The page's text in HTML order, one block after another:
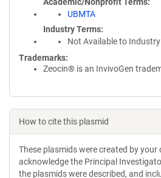
UBMTA
Industry Terms
Not Available to Industry
Trademarks:
Zeocin® is an InvivoGen
How to cite this plasmid
These plasmids were created by your
acknowledge the Principal
the plasmids were described, and